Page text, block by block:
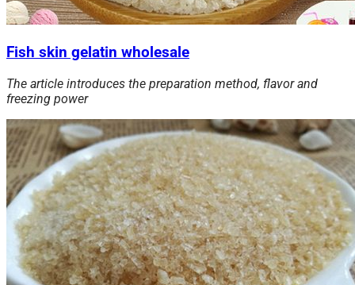
Fish skin gelatin wholesale
The article introduces the preparation method, flavor and
freezing power